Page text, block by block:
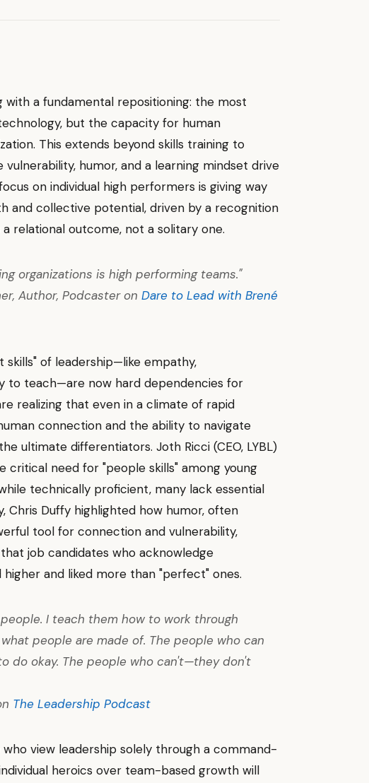
with a fundamental repositioning: the most
but the capacity for human
This extends beyond skills training to
humor, and a learning mindset drive
on individual high performers is giving way
and collective potential, driven by a recognition
relational outcome, not a solitary one.
organizations is high performing teams."
Author, Podcaster on Dare to Lead with Brené
of leadership—like empathy,
to teach—are now hard dependencies for
realizing that even in a climate of rapid
connection and the ability to navigate
ultimate differentiators. Joth Ricci (CEO, LYBL)
critical need for "people skills" among young
technically proficient, many lack essential
Chris Duffy highlighted how humor, often
tool for connection and vulnerability,
job candidates who acknowledge
and liked more than "perfect" ones.
I teach them how to work through
people are made of. The people who can
do okay. The people who can't—they don't
The Leadership Podcast
view leadership solely through a command-
heroics over team-based growth will